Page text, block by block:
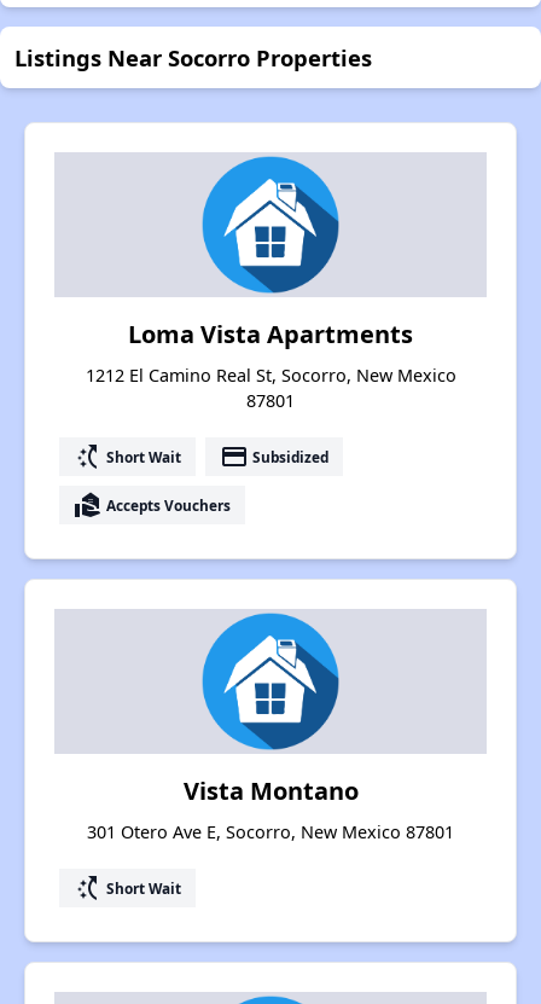
Listings Near Socorro Properties
Loma Vista Apartments
1212 El Camino Real St, Socorro, New Mexico
87801
switch_access_shortcut Short Wait payment Subsidized
real_estate_agent Accepts Vouchers
Vista Montano
301 Otero Ave E, Socorro, New Mexico 87801
switch_access_shortcut Short Wait